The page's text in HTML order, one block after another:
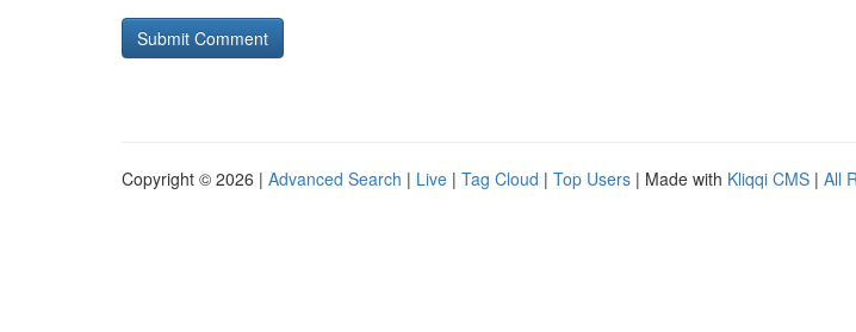
Copyright © 2026 | Advanced Search | Live | Tag Cloud | Top Users | Made with Kliqqi CMS | All